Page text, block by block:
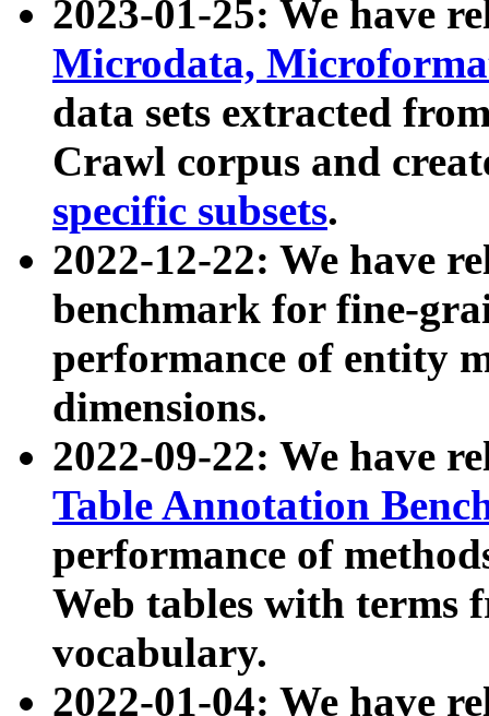
2023-01-25: We have
Microdata,
data sets extracted
Crawl corpus and
specific subsets.
2022-12-22: We have
benchmark for fine-
performance of entity
dimensions.
2022-09-22: We have
Table Annotation
performance of
Web tables with terms
vocabulary.
2022-01-04: We have